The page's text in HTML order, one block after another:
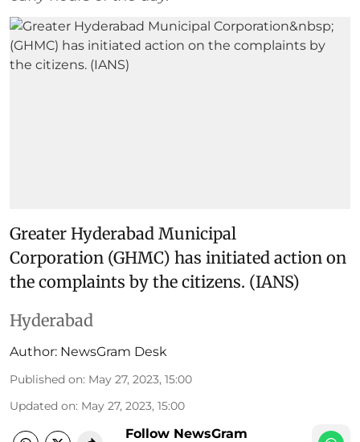
Greater Hyderabad Municipal
Corporation (GHMC) has initiated action on
the complaints by the citizens. (IANS)
Hyderabad
Author: NewsGram Desk
Published on: May 27, 2023, 15:00
Updated on: May 27, 2023, 15:00
Follow NewsGram